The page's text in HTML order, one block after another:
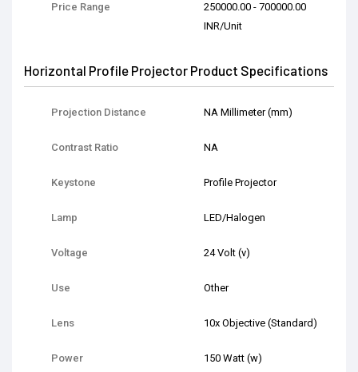
Price Range
250000.00 - 700000.00
INR/Unit
Horizontal Profile Projector Product Specifications
Projection Distance NA Millimeter (mm)
Contrast Ratio NA
Keystone Profile Projector
Lamp LED/Halogen
Voltage 24 Volt (v)
Use Other
Lens 10x Objective (Standard)
Power 150 Watt (w)